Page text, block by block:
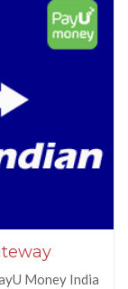
Money India